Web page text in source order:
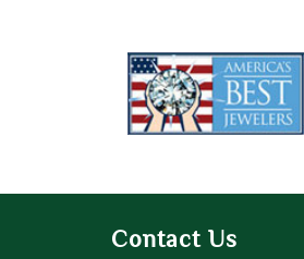
Contact Us